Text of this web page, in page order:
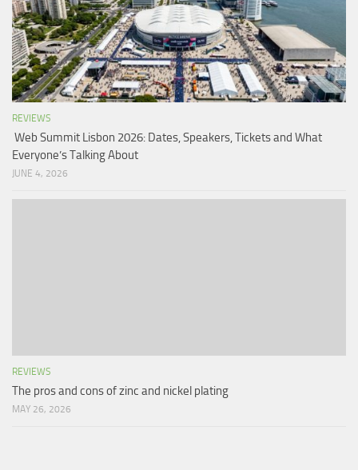
REVIEWS
Web Summit Lisbon 2026: Dates, Speakers, Tickets and What
Everyone’s Talking About
JUNE 4, 2026
REVIEWS
The pros and cons of zinc and nickel plating
MAY 26, 2026